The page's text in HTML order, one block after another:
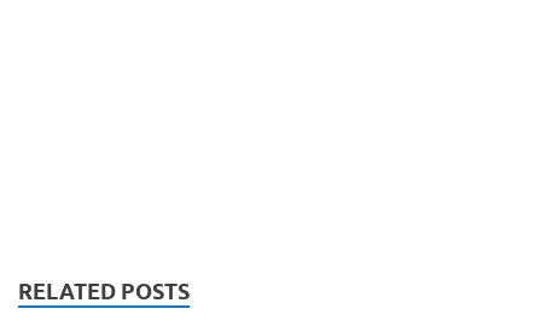
RELATED POSTS